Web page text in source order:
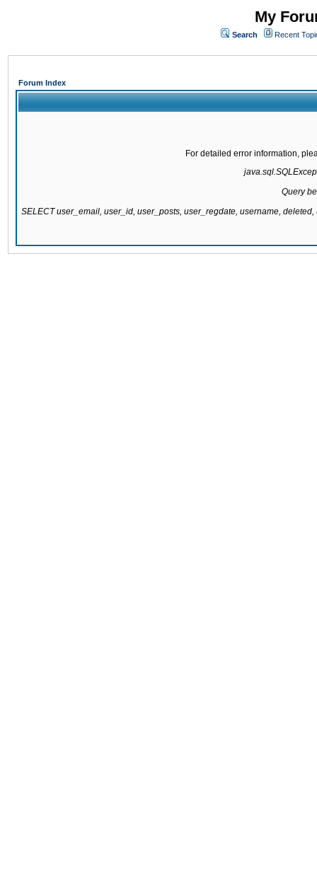
My
Search Recent
Forum Index
For detailed error information,
Query
SELECT user_email, user_id, user_posts, user_regdate, username,